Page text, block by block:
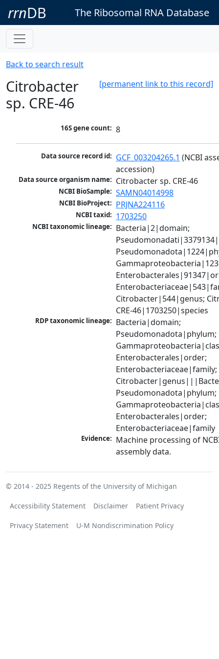
rrnDB The Ribosomal RNA Database
Back to search result
[permanent link to this record]
Citrobacter
sp. CRE-46
16S gene count: 8
Data source record id: GCF_003204265.1 (NCBI
accession)
Data source organism name: Citrobacter sp. CRE-46
NCBI BioSample: SAMN04014998
NCBI BioProject: PRJNA224116
NCBI taxid: 1703250
NCBI taxonomic lineage: Bacteria|2|domain;
Citrobacter|544|genus;
CRE-46|1703250|species
RDP taxonomic lineage: Bacteria|domain;
Pseudomonadota|phylum;
Enterobacterales|order;
Enterobacteriaceae|family;
Pseudomonadota|phylum;
Enterobacterales|order;
Enterobacteriaceae|family
Evidence: Machine processing of
assembly data.
© 2014 - 2025 Regents of the University of Michigan
Accessibility Statement Disclaimer Patient Privacy
Privacy Statement U-M Nondiscrimination Policy